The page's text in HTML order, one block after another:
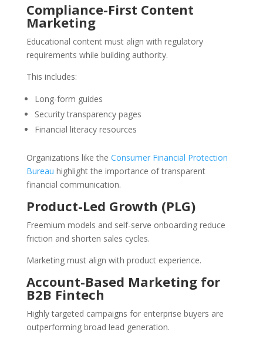
Compliance-First Content
Marketing
Educational content must align with regulatory
requirements while building authority.
This includes:
Long-form guides
Security transparency pages
Financial literacy resources
Organizations like the Consumer Financial Protection
Bureau highlight the importance of transparent
financial communication.
Product-Led Growth (PLG)
Freemium models and self-serve onboarding reduce
friction and shorten sales cycles.
Marketing must align with product experience.
Account-Based Marketing for
B2B Fintech
Highly targeted campaigns for enterprise buyers are
outperforming broad lead generation.